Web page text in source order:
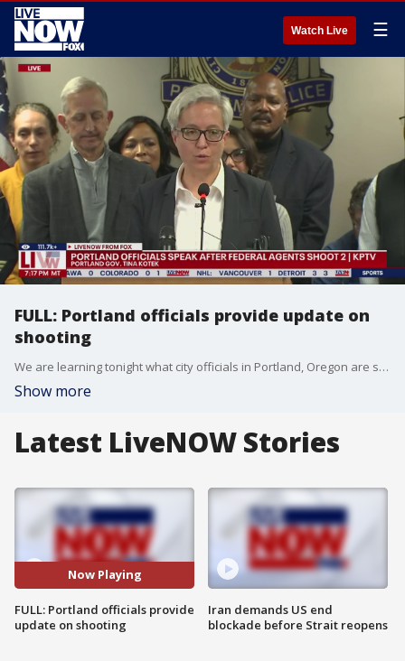
Watch Live ☰
FULL: Portland officials provide update on
shooting
We are learning tonight what city officials in Portland, Oregon are saying about the U.S. Customs and Border Protection members who were allegedly conducting a "targeted vehicle stop" that left two people injured. This comes after Tricia McLaughlin, Assistant Secretary Dept. of Homeland Security, posted on social media that border patrol agents were conducting a traffic stop when this incident occurred. The Department of Homeland Security’s agencies include Customs and Border Protection and the U.S. Border Patrol. Officials including the Governor of Oregon, Tina Kotek, spoke to the media following events from earlier in the day.
Show more
Latest LiveNOW Stories
Now Playing
FULL: Portland officials provide
update on shooting
Iran demands US end
blockade before Strait reopens